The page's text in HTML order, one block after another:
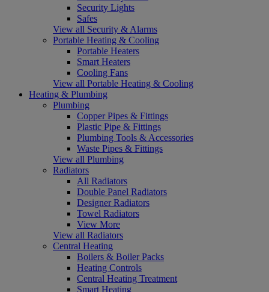
Security Lights
Safes
View all Security & Alarms
Portable Heating & Cooling
Portable Heaters
Smart Heaters
Cooling Fans
View all Portable Heating & Cooling
Heating & Plumbing
Plumbing
Copper Pipes & Fittings
Plastic Pipe & Fittings
Plumbing Tools & Accessories
Waste Pipes & Fittings
View all Plumbing
Radiators
All Radiators
Double Panel Radiators
Designer Radiators
Towel Radiators
View More
View all Radiators
Central Heating
Boilers & Boiler Packs
Heating Controls
Central Heating Treatment
Smart Heating